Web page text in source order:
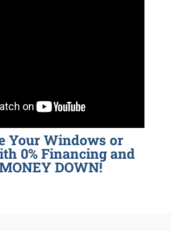
Your Windows or
0% Financing and
DOWN!